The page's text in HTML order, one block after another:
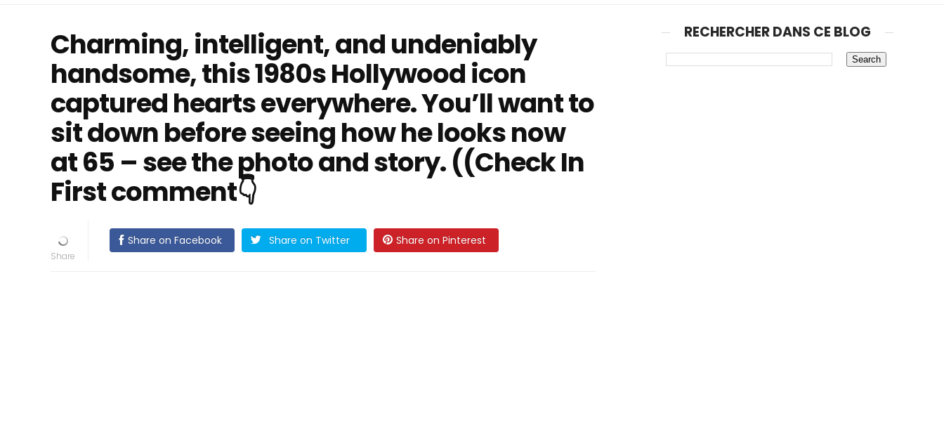
Charming, intelligent, and undeniably
handsome, this 1980s Hollywood icon
captured hearts everywhere. You’ll want to
sit down before seeing how he looks now
at 65 – see the photo and story. ((Check In
First comment👇
Share on Facebook Share on Twitter Share on Pinterest
RECHERCHER DANS CE BLOG